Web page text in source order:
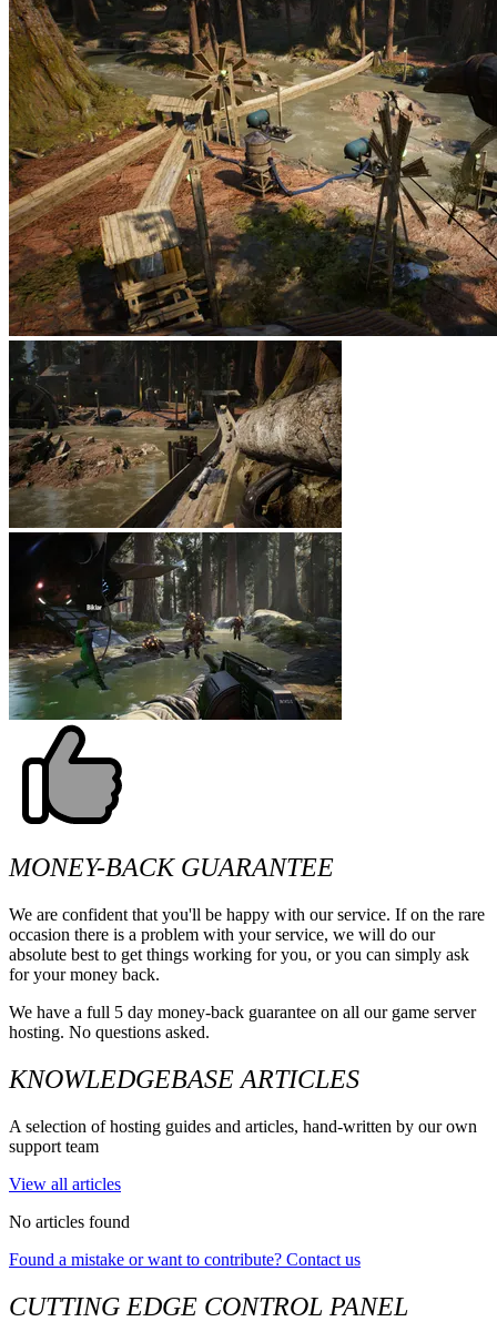
MONEY-BACK GUARANTEE
We are confident that you'll be happy with our service. If on the rare
occasion there is a problem with your service, we will do our
absolute best to get things working for you, or you can simply ask
for your money back.
We have a full 5 day money-back guarantee on all our game server
hosting. No questions asked.
KNOWLEDGEBASE ARTICLES
A selection of hosting guides and articles, hand-written by our own
support team
View all articles
No articles found
Found a mistake or want to contribute? Contact us
CUTTING EDGE CONTROL PANEL